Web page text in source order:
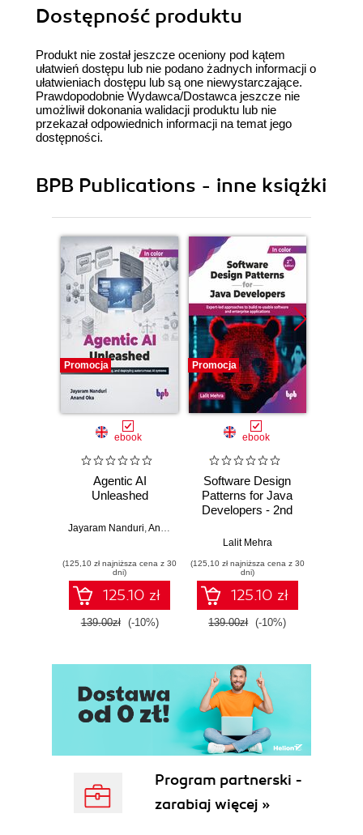
Dostępność produktu
Produkt nie został jeszcze oceniony pod kątem
ułatwień dostępu lub nie podano żadnych informacji o
ułatwieniach dostępu lub są one niewystarczające.
Prawdopodobnie Wydawca/Dostawca jeszcze nie
umożliwił dokonania walidacji produktu lub nie
przekazał odpowiednich informacji na temat jego
dostępności.
BPB Publications - inne książki
Promocja
ebook
Agentic AI
Unleashed
Jayaram Nanduri Anand Oka
(125,10 zł najniższa cena z 30
dni)
125.10 zł
139.00zł (-10%)
Promocja
ebook
Software Design
Patterns for Java
Developers - 2nd
Lalit Mehra
(125,10 zł najniższa cena z 30
dni)
125.10 zł
139.00zł (-10%)
Program partnerski -
zarabiaj więcej »